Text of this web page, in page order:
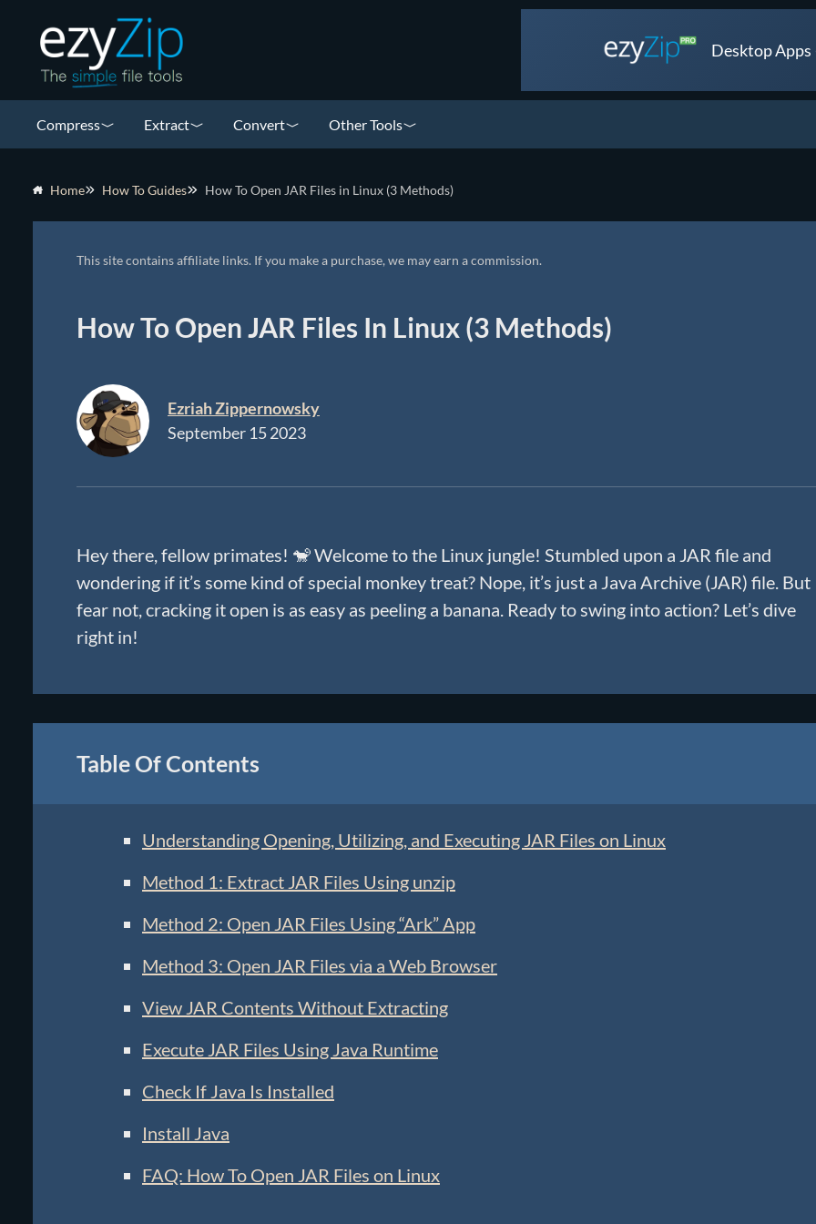
Desktop Apps
Compress Extract Convert Other Tools
Home How To Guides How To Open JAR Files in Linux (3 Methods)
This site contains affiliate links. If you make a purchase, we may earn a commission.
How To Open JAR Files In Linux (3 Methods)
Ezriah Zippernowsky
September 15 2023
Hey there, fellow primates! 🐒 Welcome to the Linux jungle! Stumbled upon a JAR file and
wondering if it’s some kind of special monkey treat? Nope, it’s just a Java Archive (JAR) file. But
fear not, cracking it open is as easy as peeling a banana. Ready to swing into action? Let’s dive
right in!
Table Of Contents
Understanding Opening, Utilizing, and Executing JAR Files on Linux
Method 1: Extract JAR Files Using unzip
Method 2: Open JAR Files Using “Ark” App
Method 3: Open JAR Files via a Web Browser
View JAR Contents Without Extracting
Execute JAR Files Using Java Runtime
Check If Java Is Installed
Install Java
FAQ: How To Open JAR Files on Linux